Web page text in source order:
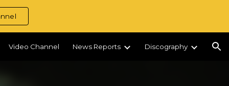
Video Channel News Reports Discography